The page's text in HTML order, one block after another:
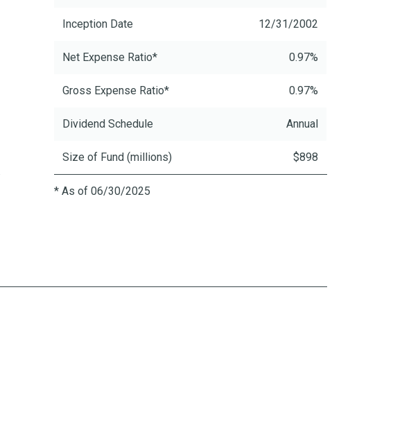
Inception Date 12/31/2002
Net Expense Ratio* 0.97%
Gross Expense Ratio* 0.97%
Dividend Schedule Annual
Size of Fund (millions) $898
* As of 06/30/2025